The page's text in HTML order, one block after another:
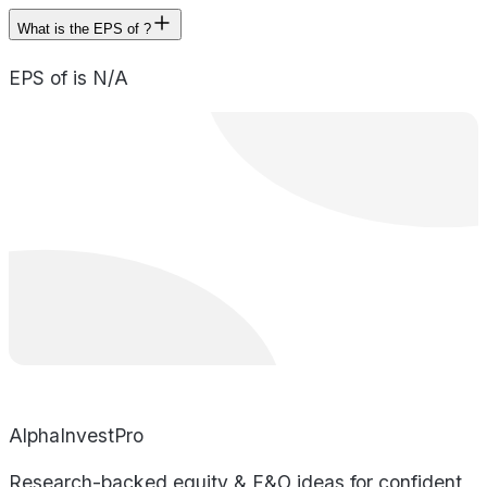
What is the EPS of ?
EPS of is N/A
AlphaInvestPro
Research-backed equity & F&O ideas for confident